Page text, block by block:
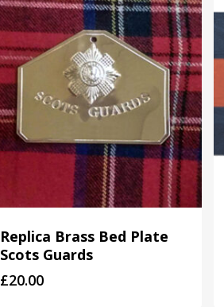
Replica Brass Bed Plate
Scots Guards
£20.00